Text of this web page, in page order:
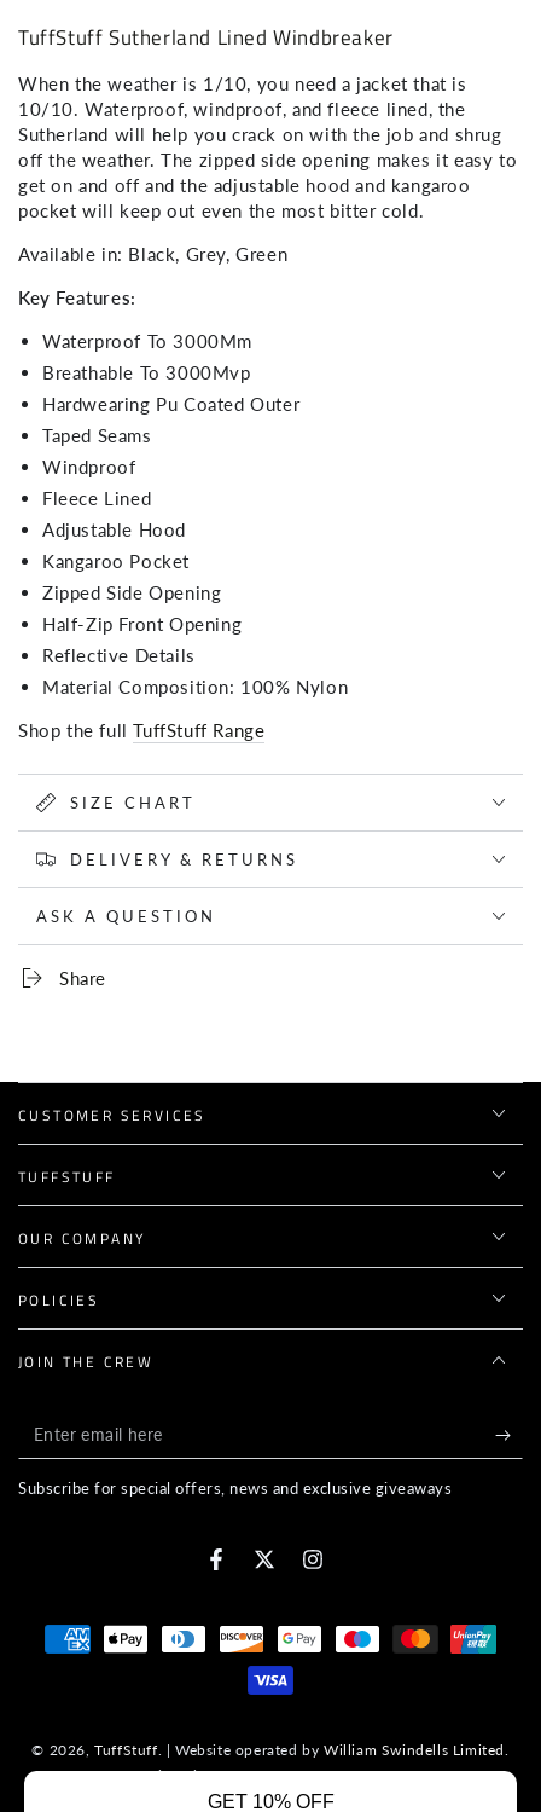
TuffStuff Sutherland Lined Windbreaker
When the weather is 1/10, you need a jacket that is
10/10. Waterproof, windproof, and fleece lined, the
Sutherland will help you crack on with the job and shrug
off the weather. The zipped side opening makes it easy to
get on and off and the adjustable hood and kangaroo
pocket will keep out even the most bitter cold.
Available in: Black, Grey, Green
Key Features:
Waterproof To 3000Mm
Breathable To 3000Mvp
Hardwearing Pu Coated Outer
Taped Seams
Windproof
Fleece Lined
Adjustable Hood
Kangaroo Pocket
Zipped Side Opening
Half-Zip Front Opening
Reflective Details
Material Composition: 100% Nylon
Shop the fullTuffStuff Range
SIZE CHART
DELIVERY & RETURNS
ASK A QUESTION
Share
CUSTOMER SERVICES
TUFFSTUFF
OUR COMPANY
POLICIES
JOIN THE CREW
Enter
email
Subscribe for special offers, news and exclusive giveaways
FacebookTwitterInstagram
© 2026,TuffStuff. | Website operated by William Swindells Limited.
Company Registration No. 14967480. VAT No. 447545960.
Payment